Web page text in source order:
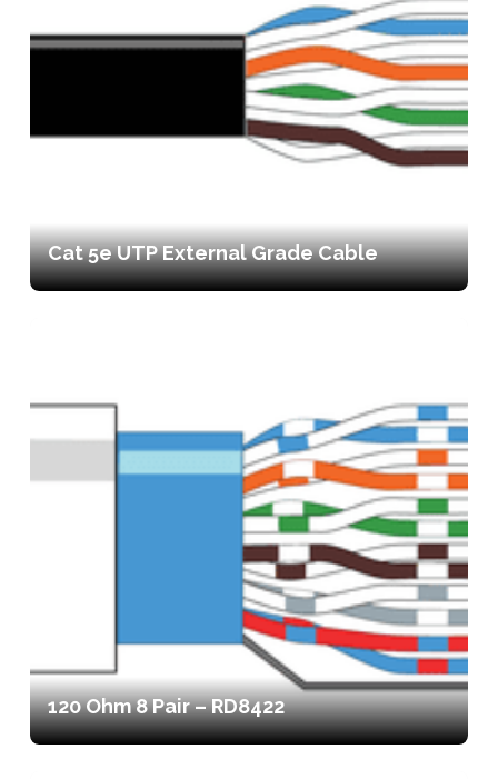
Cat 5e UTP External Grade Cable
120 Ohm 8 Pair – RD8422